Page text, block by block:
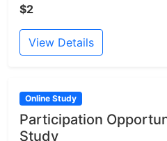
$2
View Details
Online Study
Participation
Study